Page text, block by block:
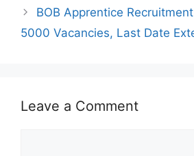
BOB Apprentice
5000 Vacancies, Last Date
Leave a Comment